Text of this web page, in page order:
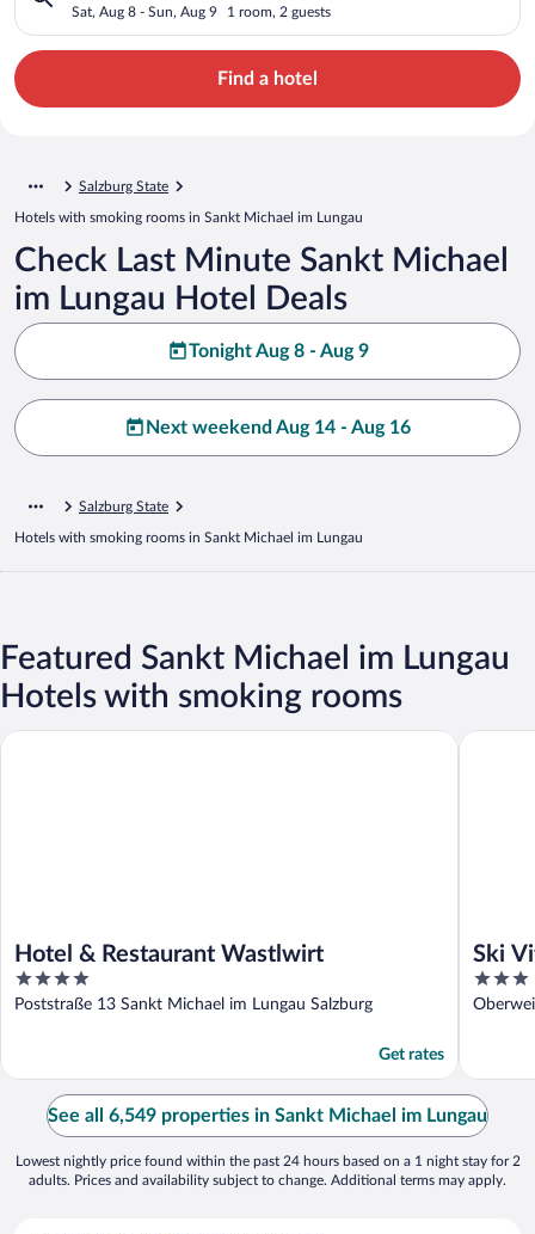
Sat, Aug 8 - Sun, Aug 9 1 room, 2 guests
Find a hotel
Salzburg State
Hotels with smoking rooms in Sankt Michael im Lungau
Check Last Minute Sankt Michael
im Lungau Hotel Deals
Tonight Aug 8 - Aug 9
Next weekend Aug 14 - Aug 16
Salzburg State
Hotels with smoking rooms in Sankt Michael im Lungau
Featured Sankt Michael im Lungau
Hotels with smoking rooms
Hotel & Restaurant Wastlwirt
4
out
Poststraße 13 Sankt Michael im Lungau Salzburg
Get rates
Hotel & Restaurant Wastlwirt
Ski
3
out
Ski Vital
See all 6,549 properties in Sankt Michael im Lungau
Lowest nightly price found within the past 24 hours based on a 1 night stay for 2
adults. Prices and availability subject to change. Additional terms may apply.